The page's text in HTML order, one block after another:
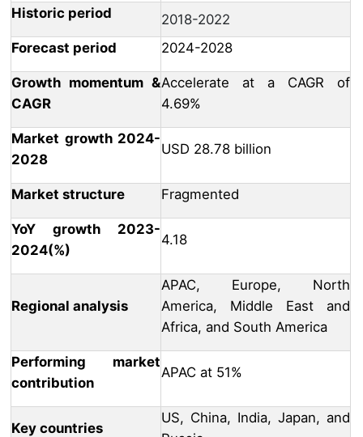
Historic period
2018-2022
Forecast period
2024-2028
Growth momentum &
CAGR
Accelerate at a CAGR of
4.69%
Market growth 2024-
2028
USD 28.78 billion
Market structure Fragmented
YoY growth 2023-
2024(%)
4.18
Regional analysis
APAC, Europe, North
America, Middle East and
Africa, and South America
Performing market
contribution
APAC at 51%
Key countries
US, China, India, Japan, and